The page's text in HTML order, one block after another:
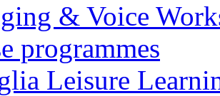
& Voice
programmes
Leisure